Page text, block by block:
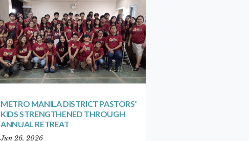
METRO MANILA DISTRICT PASTORS’
KIDS STRENGTHENED THROUGH
ANNUAL RETREAT
Jun 26, 2026